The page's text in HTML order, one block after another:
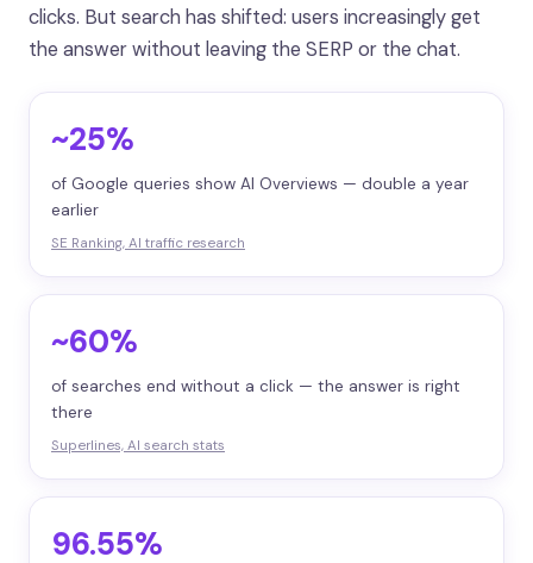
clicks. But search has shifted: users increasingly get
the answer without leaving the SERP or the chat.
~25%
of Google queries show AI Overviews — double a year
earlier
SE Ranking, AI traffic research
~60%
of searches end without a click — the answer is right
there
Superlines, AI search stats
96.55%